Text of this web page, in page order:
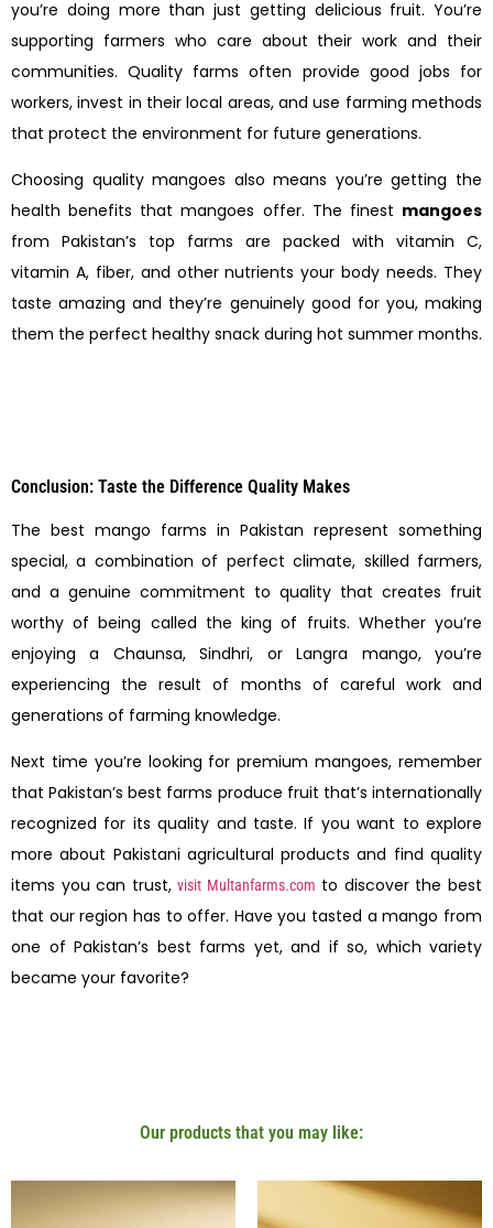
you’re doing more than just getting delicious fruit. You’re
supporting farmers who care about their work and their
communities. Quality farms often provide good jobs for
workers, invest in their local areas, and use farming methods
that protect the environment for future generations.
Choosing quality mangoes also means you’re getting the
health benefits that mangoes offer. The finest mangoes
from Pakistan’s top farms are packed with vitamin C,
vitamin A, fiber, and other nutrients your body needs. They
taste amazing and they’re genuinely good for you, making
them the perfect healthy snack during hot summer months.
Conclusion: Taste the Difference Quality Makes
The best mango farms in Pakistan represent something
special, a combination of perfect climate, skilled farmers,
and a genuine commitment to quality that creates fruit
worthy of being called the king of fruits. Whether you’re
enjoying a Chaunsa, Sindhri, or Langra mango, you’re
experiencing the result of months of careful work and
generations of farming knowledge.
Next time you’re looking for premium mangoes, remember
that Pakistan’s best farms produce fruit that’s internationally
recognized for its quality and taste. If you want to explore
more about Pakistani agricultural products and find quality
items you can trust,visit Multanfarms.com to discover the best
that our region has to offer. Have you tasted a mango from
one of Pakistan’s best farms yet, and if so, which variety
became your favorite?
Our products that you may like: